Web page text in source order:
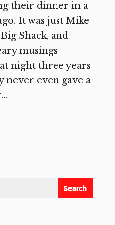
their dinner in a
It was just Mike
Shack, and
musings
night three years
never even gave a